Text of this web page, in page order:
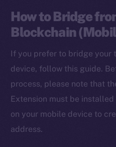
How to Bridge
Blockchain
If you prefer to bridge your
device, follow this guide.
process, please note that
Extension must be
on your mobile device to
address.